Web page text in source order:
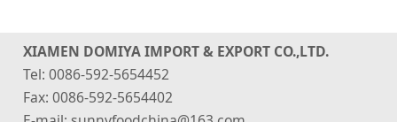
XIAMEN DOMIYA IMPORT & EXPORT CO.,LTD.
Tel: 0086-592-5654452
Fax: 0086-592-5654402